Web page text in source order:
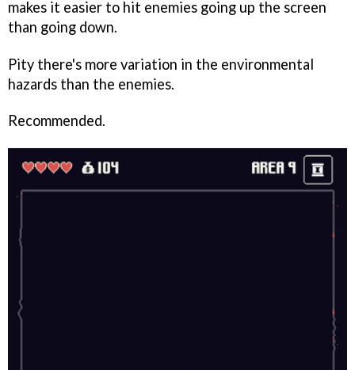
makes it easier to hit enemies going up the screen
than going down.
Pity there's more variation in the environmental
hazards than the enemies.
Recommended.